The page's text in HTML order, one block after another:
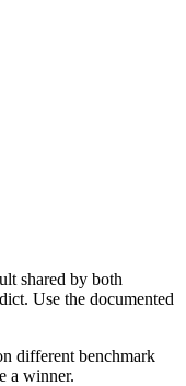
shared by both
Use the documented
different benchmark
a winner.